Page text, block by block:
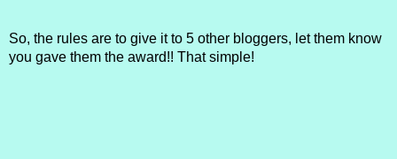
So, the rules are to give it to 5 other bloggers, let them know
you gave them the award!! That simple!